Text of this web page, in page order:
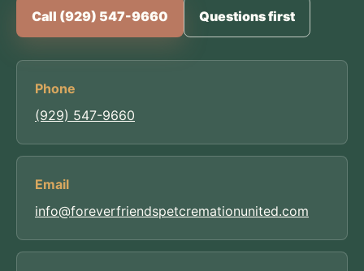
Call (929) 547-9660 Questions first
Phone
(929) 547-9660
Email
info@foreverfriendspetcremationunited.com